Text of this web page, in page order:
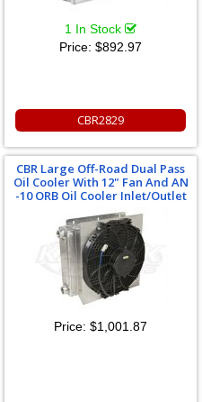
1 In Stock
Price: $892.97
CBR2829
CBR Large Off-Road Dual Pass
Oil Cooler With 12" Fan And AN
-10 ORB Oil Cooler Inlet/Outlet
Price: $1,001.87